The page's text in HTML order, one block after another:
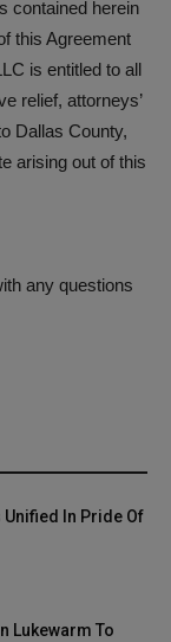
contained herein
this Agreement
is entitled to all
relief, attorneys’
Dallas County,
arising out of this
any questions
Unified In Pride Of
Lukewarm To